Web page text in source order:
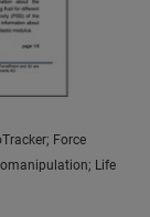
Force
Life